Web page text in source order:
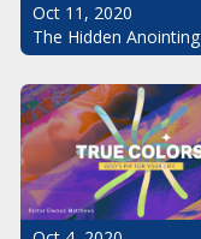
Oct 11, 2020
The Hidden Anointing